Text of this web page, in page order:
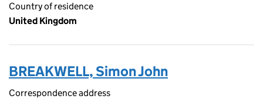
Country of residence
United Kingdom
BREAKWELL, Simon John
Correspondence address